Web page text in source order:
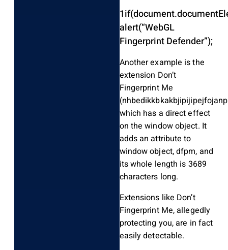
1if(document.
alert(“WebGL
Fingerprint Defender”);
Another example is the
extension Don’t
Fingerprint Me
which has a direct effect
on the window object. It
adds an attribute to
window object, dfpm, and
its whole length is 3689
characters long.
Extensions like Don’t
Fingerprint Me, allegedly
protecting you, are in fact
easily detectable.